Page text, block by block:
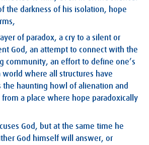
the darkness of his isolation, hope
of paradox, a cry to a silent or
God, an attempt to connect with the
community, an effort to define one’s
world where all structures have
haunting howl of alienation and
a place where hope paradoxically
God, but at the same time he
God himself will answer, or